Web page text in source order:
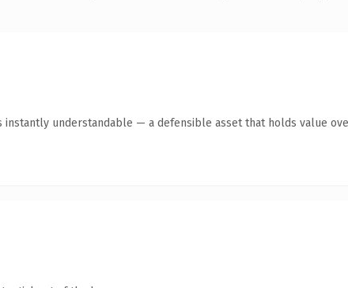
instantly understandable — a defensible asset that holds value